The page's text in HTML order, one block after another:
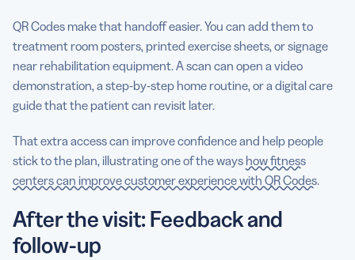
QR Codes make that handoff easier. You can add them to
treatment room posters, printed exercise sheets, or signage
near rehabilitation equipment. A scan can open a video
demonstration, a step-by-step home routine, or a digital care
guide that the patient can revisit later.
That extra access can improve confidence and help people
stick to the plan, illustrating one of the ways how fitness
centers can improve customer experience with QR Codes.
After the visit: Feedback and
follow-up